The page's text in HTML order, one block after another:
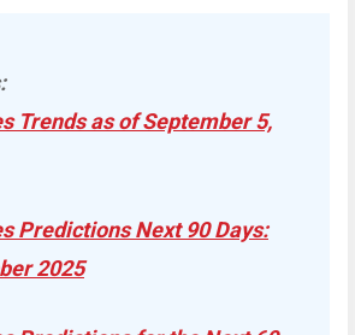
Trends as of September 5,
Predictions Next 90 Days:
2025